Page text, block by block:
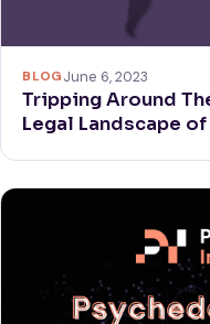
BLOGJune 6, 2023
Tripping Around
Legal Landscape